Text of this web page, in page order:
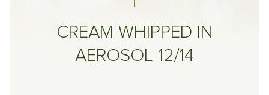
CREAM WHIPPED IN
AEROSOL 12/14